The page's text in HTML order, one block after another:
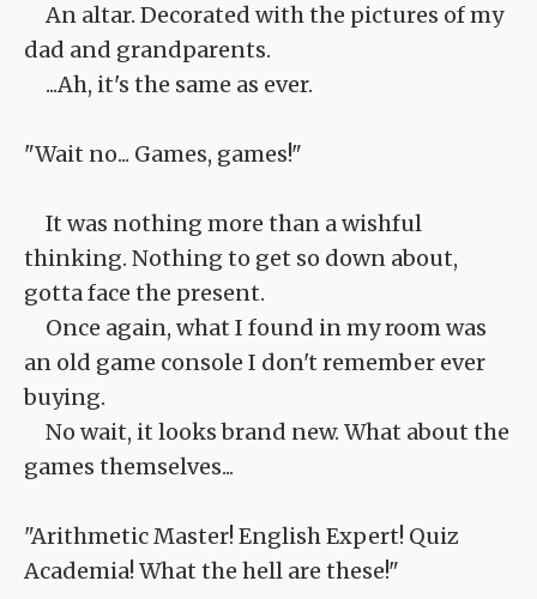
An altar. Decorated with the pictures of my
dad and grandparents.
...Ah, it's the same as ever.
"Wait no... Games, games!"
It was nothing more than a wishful
thinking. Nothing to get so down about,
gotta face the present.
Once again, what I found in my room was
an old game console I don't remember ever
buying.
No wait, it looks brand new. What about the
games themselves...
"Arithmetic Master! English Expert! Quiz
Academia! What the hell are these!"